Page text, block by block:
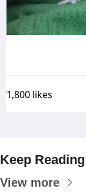
1,800 likes
Keep Reading
View more